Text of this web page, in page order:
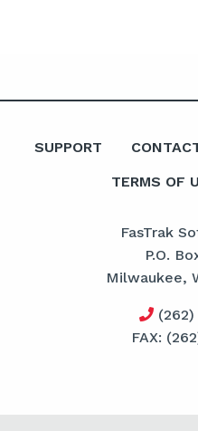
SUPPORT
TERMS OF
FasTrak
P.O.
Milwaukee,
(262)
FAX: